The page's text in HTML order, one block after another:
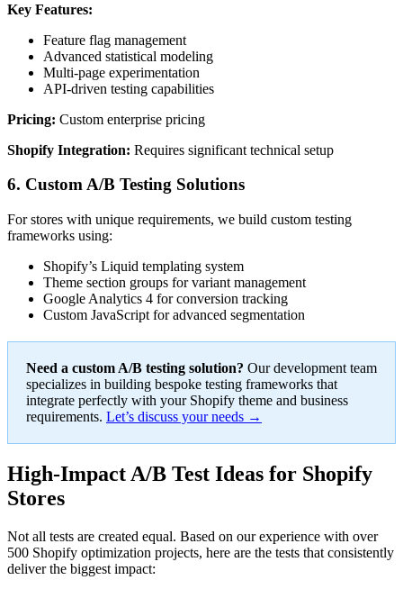
Key Features:
Feature flag management
Advanced statistical modeling
Multi-page experimentation
API-driven testing capabilities
Pricing: Custom enterprise pricing
Shopify Integration: Requires significant technical setup
6. Custom A/B Testing Solutions
For stores with unique requirements, we build custom testing
frameworks using:
Shopify’s Liquid templating system
Theme section groups for variant management
Google Analytics 4 for conversion tracking
Custom JavaScript for advanced segmentation
Need a custom A/B testing solution? Our development team
specializes in building bespoke testing frameworks that
integrate perfectly with your Shopify theme and business
requirements. Let’s discuss your needs →
High-Impact A/B Test Ideas for Shopify
Stores
Not all tests are created equal. Based on our experience with over
500 Shopify optimization projects, here are the tests that consistently
deliver the biggest impact: